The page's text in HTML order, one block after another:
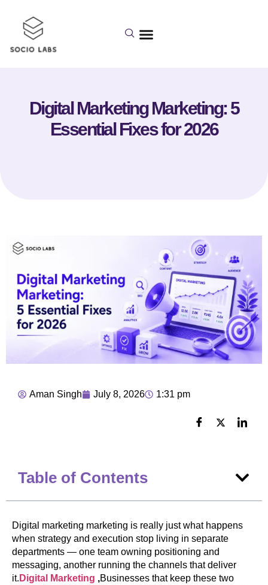
Digital Marketing Marketing: 5
Essential Fixes for 2026
Aman Singh July 8, 2026 1:31 pm
Table of Contents
Digital marketing marketing is really just what happens
when strategy and execution stop living in separate
departments — one team owning positioning and
messaging, another running the channels that deliver
it. Digital Marketing ,Businesses that keep these two